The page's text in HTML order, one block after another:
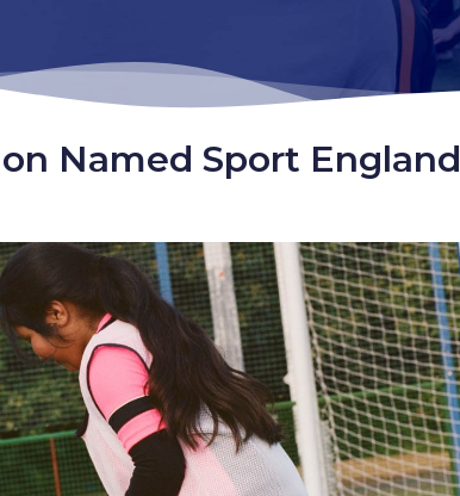
Named Sport England